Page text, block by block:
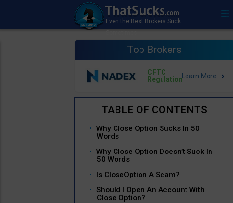
Top Brokers
CFTC
Regulation
Why Close Option Sucks In 50
Words
Why Close Option Doesn’t Suck In
50 Words
Is CloseOption A Scam?
Should I Open An Account With
Close Option?